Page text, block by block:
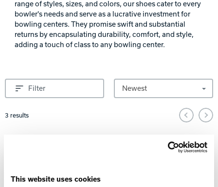
This website uses cookies
Ebonite Bowling
Radical Bowling Technologies
range of styles, sizes, and colors, our shoes cater to every
bowler's needs and serve as a lucrative investment for
bowling centers. They promise swift and substantial
returns by encapsulating durability, comfort, and style,
adding a touch of class to any bowling center.
Filter
Sort by
Pagination and Sorting Options
3 results